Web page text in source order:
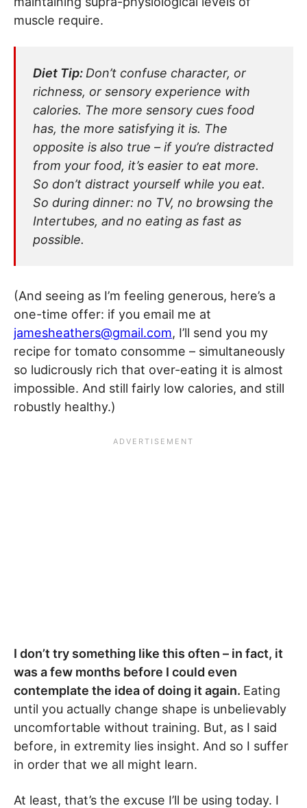
muscle require.
Diet Tip: Don’t confuse character, or
richness, or sensory experience with
calories. The more sensory cues food
has, the more satisfying it is. The
opposite is also true – if you’re distracted
from your food, it’s easier to eat more.
So don’t distract yourself while you eat.
So during dinner: no TV, no browsing the
Intertubes, and no eating as fast as
possible.
(And seeing as I’m feeling generous, here’s a
one-time offer: if you email me at
jamesheathers@gmail.com, I’ll send you my
recipe for tomato consomme – simultaneously
so ludicrously rich that over-eating it is almost
impossible. And still fairly low calories, and still
robustly healthy.)
I don’t try something like this often – in fact, it
was a few months before I could even
contemplate the idea of doing it again. Eating
until you actually change shape is unbelievably
uncomfortable without training. But, as I said
before, in extremity lies insight. And so I suffer
in order that we all might learn.
At least, that’s the excuse I’ll be using today. I